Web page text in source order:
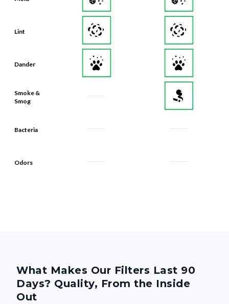
Lint
Dander
Smoke &
Smog
Bacteria
Odors
What Makes Our Filters Last 90
Days? Quality, From the Inside
Out